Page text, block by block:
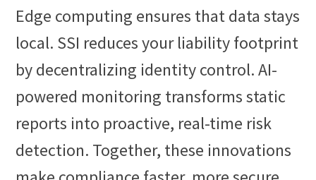
Edge computing ensures that data stays
local. SSI reduces your liability footprint
by decentralizing identity control. AI-
powered monitoring transforms static
reports into proactive, real-time risk
detection. Together, these innovations